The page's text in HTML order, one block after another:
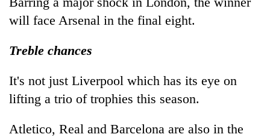
will face Arsenal in the final eight.
Treble chances
It's not just Liverpool which has its eye on
lifting a trio of trophies this season.
Atletico, Real and Barcelona are also in the